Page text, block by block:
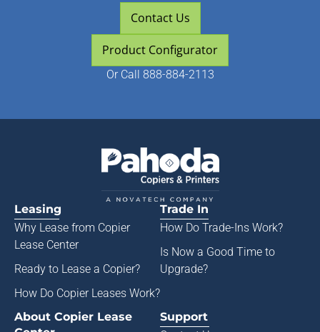
Contact Us
Product Configurator
Or Call 888-884-2113
Leasing
Why Lease from Copier
Lease Center
Ready to Lease a Copier?
How Do Copier Leases Work?
Trade In
How Do Trade-Ins Work?
Is Now a Good Time to
Upgrade?
About Copier Lease
Support